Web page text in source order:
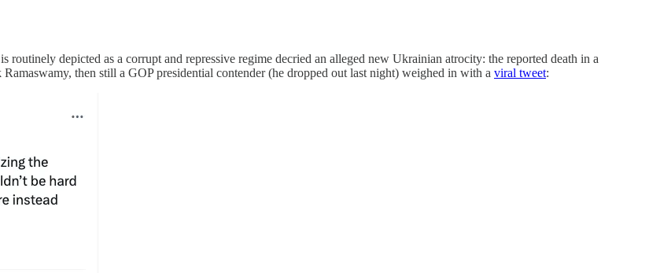
depicted as a corrupt and repressive regime decried an alleged new Ukrainian atrocity: the reported death in a
then still a GOP presidential contender (he dropped out last night) weighed in with a viral tweet: